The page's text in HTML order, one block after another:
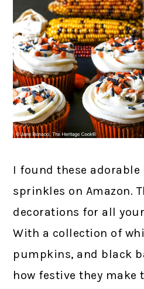
I found these adorable
sprinkles on Amazon.
decorations for all
With a collection of
pumpkins, and black
how festive they make